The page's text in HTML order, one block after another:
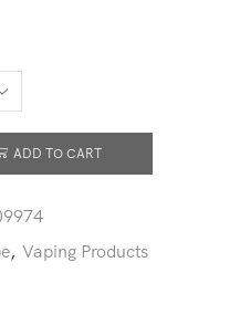
ADD TO CART
, Vaping Products